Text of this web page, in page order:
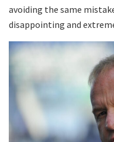
avoiding the same
disappointing and